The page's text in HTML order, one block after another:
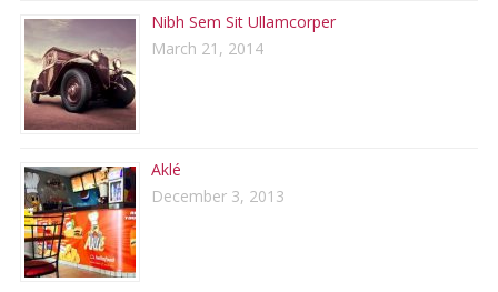
Nibh Sem Sit Ullamcorper
March 21, 2014
Aklé
December 3, 2013